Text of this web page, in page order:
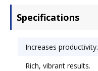
Specifications
Increases productivity.
Rich, vibrant results.